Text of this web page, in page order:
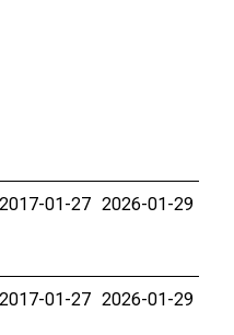
2017-01-27 2026-01-29
2017-01-27 2026-01-29